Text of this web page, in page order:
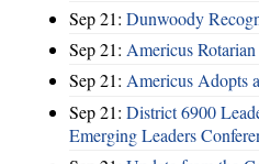
Sep 21: Dunwoody
Sep 21: Americus
Sep 21: Americus Adopts
Sep 21: District 6900
Emerging Leaders